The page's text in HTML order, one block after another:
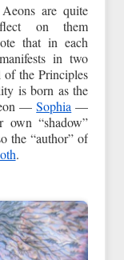
are quite
on them
that in each
in two
of the Principles
is born as the
—Sophia —
“shadow”
the “author” of
.